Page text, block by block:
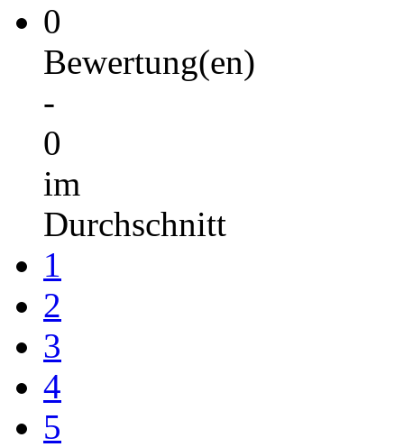
0
Bewertung(en)
-
0
im
Durchschnitt
1
2
3
4
5